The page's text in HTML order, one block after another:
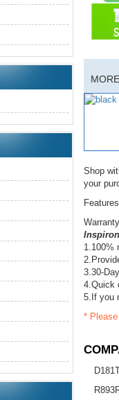
Shop
your
1.100%
3.30-
4.Quick
5.If you
*